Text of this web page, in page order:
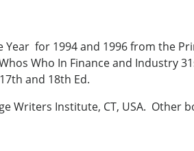
for 1994 and 1996 from the
Who In Finance and Industry
and 18th Ed.
Institute, CT, USA. Other